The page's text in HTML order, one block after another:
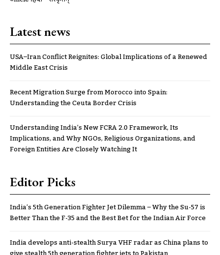
Latest news
USA–Iran Conflict Reignites: Global Implications of a Renewed
Middle East Crisis
Recent Migration Surge from Morocco into Spain:
Understanding the Ceuta Border Crisis
Understanding India’s New FCRA 2.0 Framework, Its
Implications, and Why NGOs, Religious Organizations, and
Foreign Entities Are Closely Watching It
Editor Picks
India’s 5th Generation Fighter Jet Dilemma – Why the Su-57 is
Better Than the F-35 and the Best Bet for the Indian Air Force
India develops anti-stealth Surya VHF radar as China plans to